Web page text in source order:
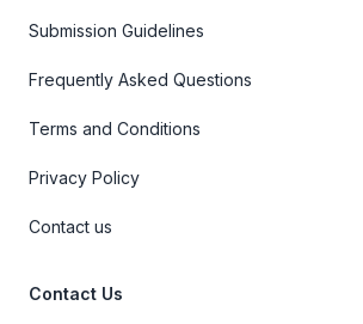
Submission Guidelines
Frequently Asked Questions
Terms and Conditions
Privacy Policy
Contact us
Contact Us